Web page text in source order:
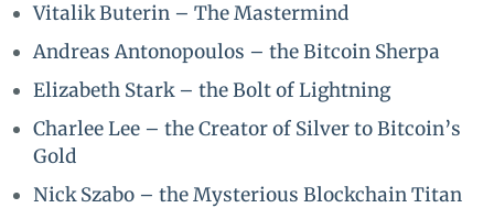
Vitalik Buterin – The Mastermind
Andreas Antonopoulos – the Bitcoin Sherpa
Elizabeth Stark – the Bolt of Lightning
Charlee Lee – the Creator of Silver to Bitcoin’s
Gold
Nick Szabo – the Mysterious Blockchain Titan